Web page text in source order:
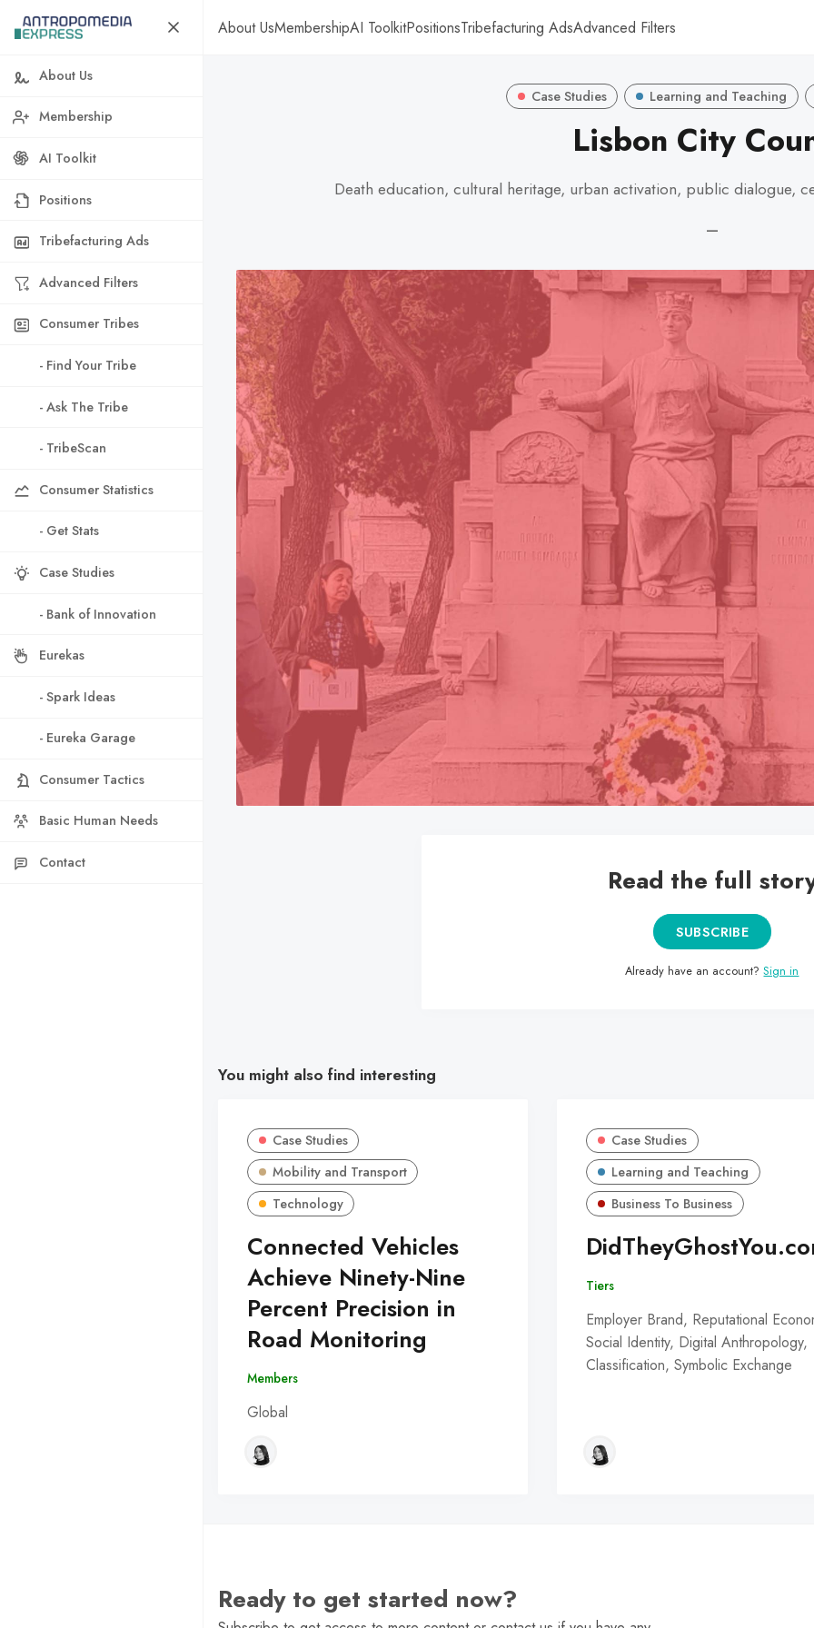
About UsMembershipAI ToolkitPositionsTribefacturing AdsAdvanced Filters
About Us
Membership
AI Toolkit
Positions
Tribefacturing Ads
Advanced Filters
Consumer Tribes
- Find Your Tribe
- Ask The Tribe
- TribeScan
Consumer Statistics
- Get Stats
Case Studies
- Bank of Innovation
Eurekas
- Spark Ideas
- Eureka Garage
Consumer Tactics
Basic Human Needs
Contact
Case Studies Learning and Teaching
Lisbon City
Death education, cultural heritage, urban activation, public dialogue,
—
Read the full
SUBSCRIBE
Already have an account?Sign in
You might also find interesting
Case Studies
Mobility and Transport
Technology
Connected Vehicles
Achieve Ninety-Nine
Percent Precision in
Road Monitoring
Members
Global
Case Studies
Learning and Teaching
Business To Business
Tiers
Employer Brand, Reputational
Social Identity, Digital Anthropology,
Classification, Symbolic Exchange
Ready to get started now?